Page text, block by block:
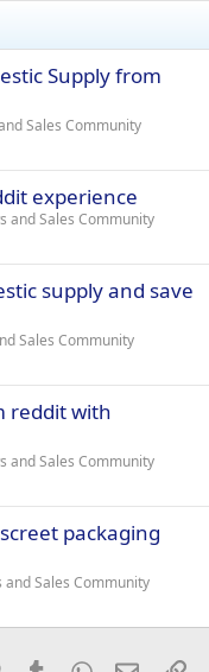
Supply from
Sales Community
experience
and Sales Community
supply and save
Sales Community
reddit with
and Sales Community
packaging
and Sales Community